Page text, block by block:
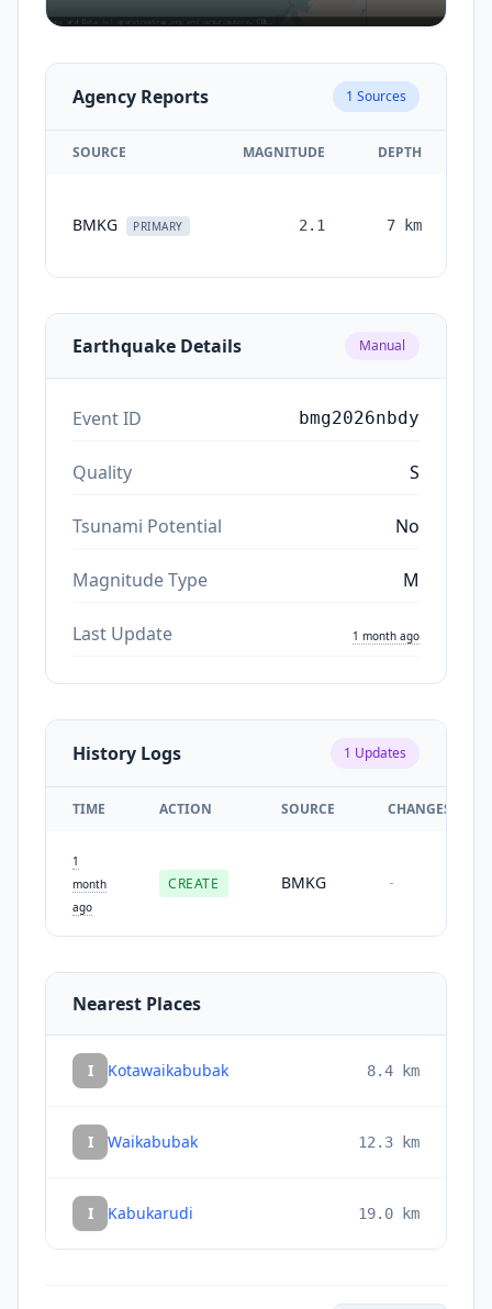
Agency Reports 1 Sources
SOURCE MAGNITUDE DEPTH
BMKG PRIMARY 2.1 7 km
Earthquake Details Manual
Event ID bmg2026nbdy
Quality S
Tsunami Potential No
Magnitude Type M
Last Update 1 month ago
History Logs 1 Updates
TIME ACTION SOURCE CHANGES
1
month
ago
CREATE BMKG -
Nearest Places
I Kotawaikabubak 8.4 km
I Waikabubak 12.3 km
I Kabukarudi 19.0 km